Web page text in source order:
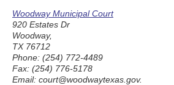
Woodway Municipal Court
920 Estates Dr
Woodway,
TX 76712
Phone: (254) 772-4489
Fax: (254) 776-5178
Email: court@woodwaytexas.gov.